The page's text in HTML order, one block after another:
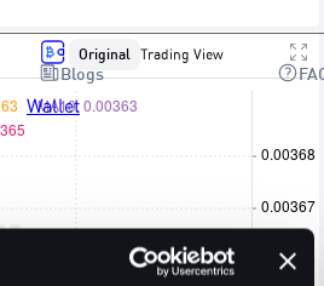
Blogs
Original Trading View
Wallet